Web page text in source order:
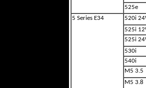
525e
5 Series E34
520i
525i
525i
530i
540i
M5 3.5
M5 3.8